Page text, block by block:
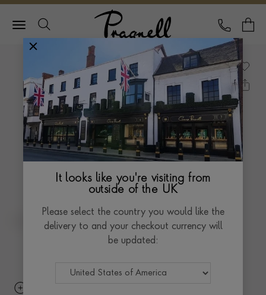
Pragnell Logo
CALL
It looks like you're visiting from
outside of the UK
Please select the country you would like the
delivery to and your checkout currency will
be updated: